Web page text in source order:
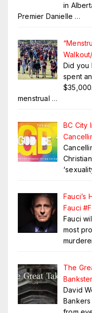
in
Premier Danielle …
Did you
spent
menstrual …
BC City
Fauci’s
Fauci
Fauci
most
The
David